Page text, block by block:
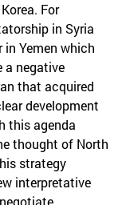
For
in Syria
Yemen which
a negative
that acquired
development
this agenda
thought of North
strategy
interpretative